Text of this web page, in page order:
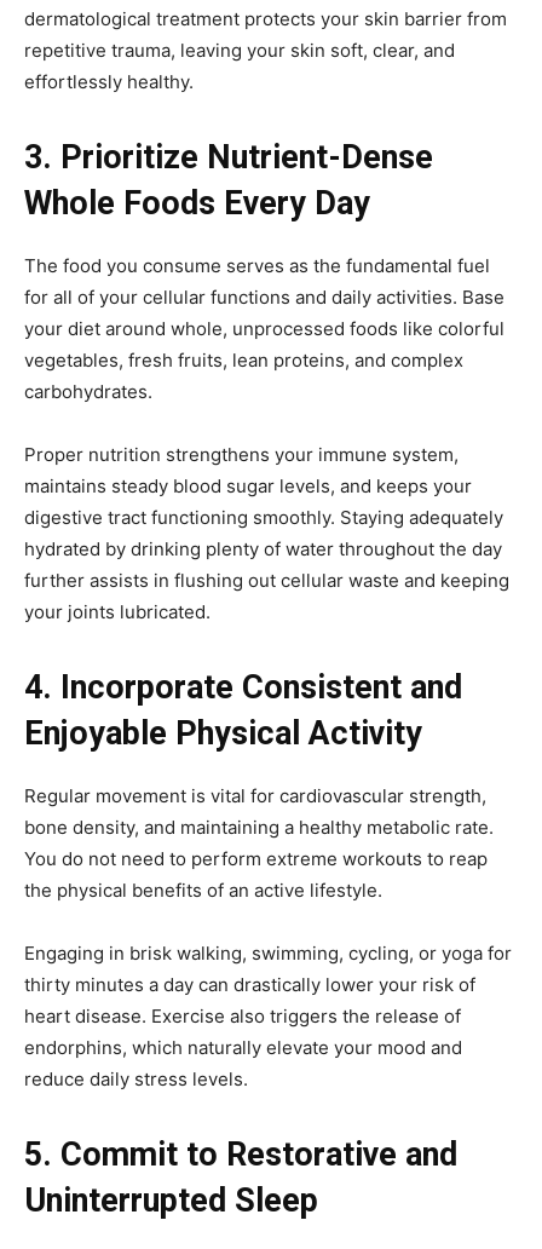
dermatological treatment protects your skin barrier from
repetitive trauma, leaving your skin soft, clear, and
effortlessly healthy.
3. Prioritize Nutrient-Dense
Whole Foods Every Day
The food you consume serves as the fundamental fuel
for all of your cellular functions and daily activities. Base
your diet around whole, unprocessed foods like colorful
vegetables, fresh fruits, lean proteins, and complex
carbohydrates.
Proper nutrition strengthens your immune system,
maintains steady blood sugar levels, and keeps your
digestive tract functioning smoothly. Staying adequately
hydrated by drinking plenty of water throughout the day
further assists in flushing out cellular waste and keeping
your joints lubricated.
4. Incorporate Consistent and
Enjoyable Physical Activity
Regular movement is vital for cardiovascular strength,
bone density, and maintaining a healthy metabolic rate.
You do not need to perform extreme workouts to reap
the physical benefits of an active lifestyle.
Engaging in brisk walking, swimming, cycling, or yoga for
thirty minutes a day can drastically lower your risk of
heart disease. Exercise also triggers the release of
endorphins, which naturally elevate your mood and
reduce daily stress levels.
5. Commit to Restorative and
Uninterrupted Sleep